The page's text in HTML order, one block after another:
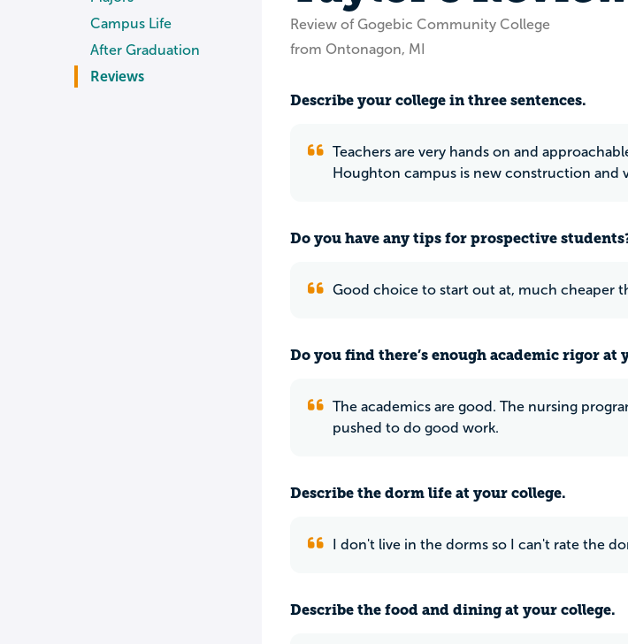
Campus Life
After Graduation
Reviews
Review of Gogebic Community College
from Ontonagon, MI
Describe your college in three sentences.
Teachers are very hands on and
Houghton campus is new construction and
Do you have any tips for prospective
Good choice to start out at, much cheaper
Do you find there’s enough academic rigor at
The academics are good. The nursing
pushed to do good work.
Describe the dorm life at your college.
I don't live in the dorms so I can't rate the
Describe the food and dining at your college.